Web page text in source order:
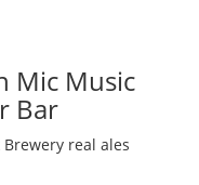
Mic Music
Bar
real ales